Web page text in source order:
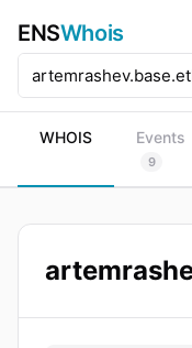
ENSWhois
WHOIS Events
9